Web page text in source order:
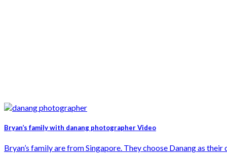
Bryan’s family with danang photographer Video
Bryan’s family are from Singapore. They choose Danang as